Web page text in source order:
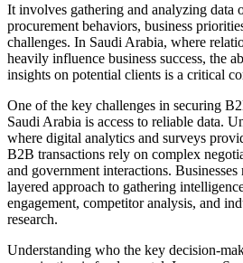
It involves gathering and analyzing data
procurement behaviors, business
challenges. In Saudi Arabia, where
heavily influence business success, the
insights on potential clients is a critical
One of the key challenges in securing
Saudi Arabia is access to reliable data.
where digital analytics and surveys
B2B transactions rely on complex
and government interactions.
layered approach to gathering
engagement, competitor analysis, and
research.
Understanding who the key decision-